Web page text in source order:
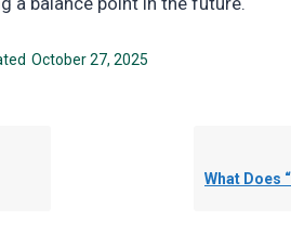
October 27, 2025